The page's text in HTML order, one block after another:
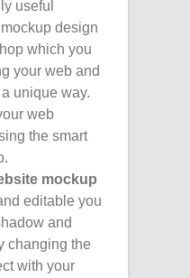
useful
design
which you
your web and
unique way.
web
the smart
mockup
editable you
and
changing the
with your